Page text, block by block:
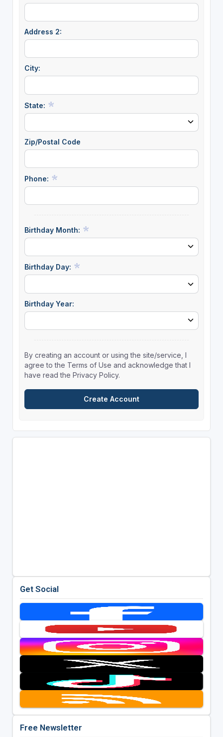
Address 2:
City:
State:
Zip/Postal Code
Phone:
Birthday Month:
Birthday Day:
Birthday Year:
By creating an account or using the site/service, I
agree to the Terms of Use and acknowledge that I
have read the Privacy Policy.
Get Social
Free Newsletter